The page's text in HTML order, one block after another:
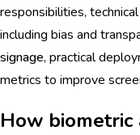
responsibilities,
including bias and
signage, practical
metrics to improve
How